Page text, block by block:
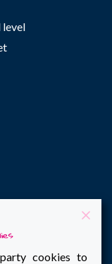
level
cookies to